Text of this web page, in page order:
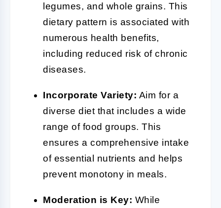
legumes, and whole grains. This
dietary pattern is associated with
numerous health benefits,
including reduced risk of chronic
diseases.
Incorporate Variety: Aim for a
diverse diet that includes a wide
range of food groups. This
ensures a comprehensive intake
of essential nutrients and helps
prevent monotony in meals.
Moderation is Key: While